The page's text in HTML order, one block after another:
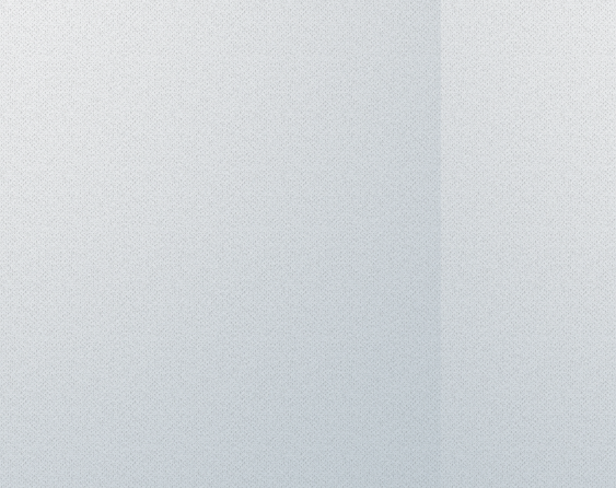
Storage: 1TB M.2 NVMe™ PCIe® 4.0 SSD
Operating System: Windows 11 Pro
Durability: US MIL-STD 810H military-grade
standard
Connectivity: Wi-Fi 6 (802.11ax), Bluetooth 5.3
I/O Ports:
1 x USB 3.2 Gen 1 Type-C (Supports DisplayPort
and Power Delivery)
2 x USB 3.2 Gen 1 Type-A
1 x HDMI 2.1 FRL
1 x 3.5mm Combo Audio Jack
1 x DC-in
Camera: 1080p FHD camera with Privacy Shutter
Audio: SonicMaster built-in speaker and array
microphone with AI Noise-Canceling
Battery: 63WHrs, 3-cell Li-ion (Includes 150W AC
Adapter)
Weight: 1.95 kg
Colour: Matte Black